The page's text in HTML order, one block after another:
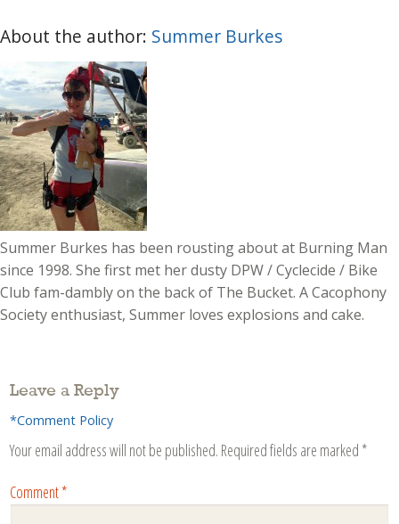
About the author: Summer Burkes
Summer Burkes has been rousting about at Burning Man
since 1998. She first met her dusty DPW / Cyclecide / Bike
Club fam-dambly on the back of The Bucket. A Cacophony
Society enthusiast, Summer loves explosions and cake.
Leave a Reply
*Comment Policy
Your email address will not be published. Required fields are marked *
Comment*